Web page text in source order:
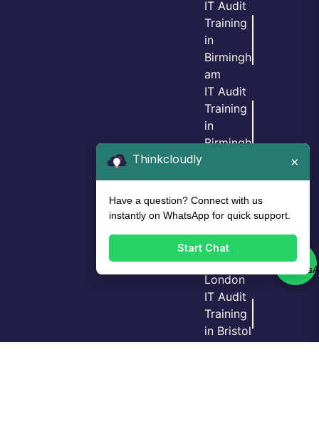
IT Audit
Training
in
Birmingh
am
IT Audit
Training
in
Birmingh
IT Audit
Training
in Leeds
Training
in
London
IT Audit
Training
in Bristol
Thinkcloudly ×
Have a question? Connect with us
instantly on WhatsApp for quick support.
Start Chat